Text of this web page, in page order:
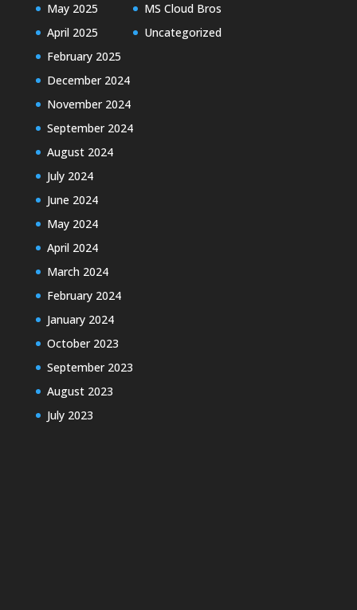
May 2025
April 2025
February 2025
December 2024
November 2024
September 2024
August 2024
July 2024
June 2024
May 2024
April 2024
March 2024
February 2024
January 2024
October 2023
September 2023
August 2023
July 2023
MS Cloud Bros
Uncategorized